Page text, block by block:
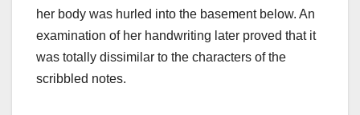
her body was hurled into the basement below. An
examination of her handwriting later proved that it
was totally dissimilar to the characters of the
scribbled notes.